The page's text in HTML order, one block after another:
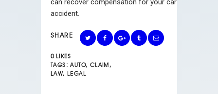
can recover compensation for your car
accident.
SHARE
0 LIKES
TAGS: AUTO, CLAIM ,
LAW,LEGAL